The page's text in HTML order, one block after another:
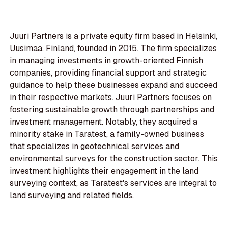
Juuri Partners is a private equity firm based in Helsinki,
Uusimaa, Finland, founded in 2015. The firm specializes
in managing investments in growth-oriented Finnish
companies, providing financial support and strategic
guidance to help these businesses expand and succeed
in their respective markets. Juuri Partners focuses on
fostering sustainable growth through partnerships and
investment management. Notably, they acquired a
minority stake in Taratest, a family-owned business
that specializes in geotechnical services and
environmental surveys for the construction sector. This
investment highlights their engagement in the land
surveying context, as Taratest's services are integral to
land surveying and related fields.